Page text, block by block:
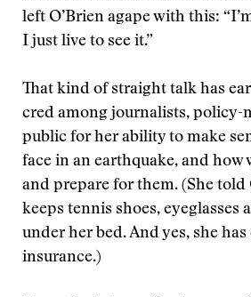
left O’Brien agape with this:
I just live to see it.”
That kind of straight talk has
cred among journalists, policy-
public for her ability to make
face in an earthquake, and
and prepare for them. (She told
keeps tennis shoes, eyeglasses
under her bed. And yes, she
insurance.)